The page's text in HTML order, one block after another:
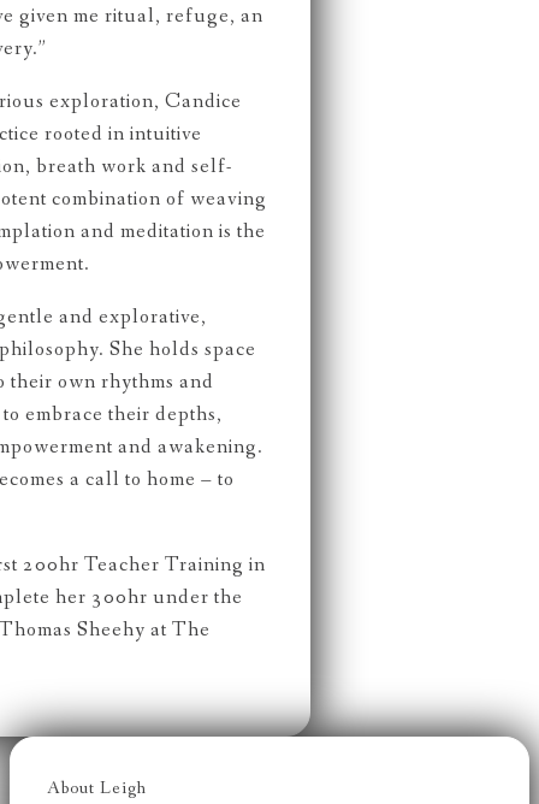
given me ritual, refuge, an
exploration, Candice
rooted in intuitive
breath work and self-
combination of weaving
and meditation is the
and explorative,
She holds space
own rhythms and
embrace their depths,
and awakening.
a call to home – to
200hr Teacher Training in
her 300hr under the
Sheehy at The
About Leigh